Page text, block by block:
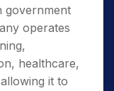
government
operates
healthcare,
it to